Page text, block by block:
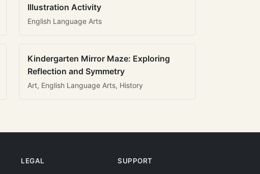
Illustration Activity
English Language Arts
Kindergarten Mirror Maze: Exploring
Reflection and Symmetry
Art, English Language Arts, History
LEGAL SUPPORT